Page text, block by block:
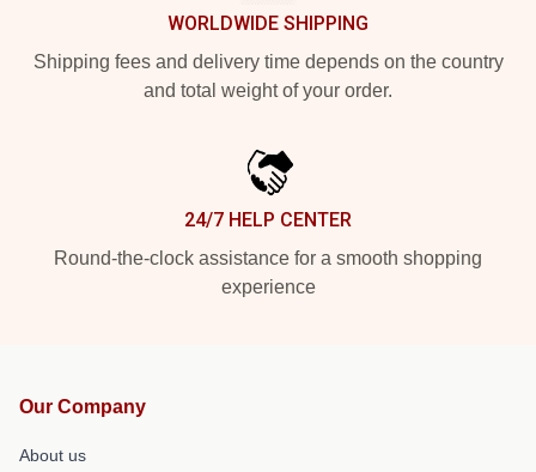
WORLDWIDE SHIPPING
Shipping fees and delivery time depends on the country
and total weight of your order.
24/7 HELP CENTER
Round-the-clock assistance for a smooth shopping
experience
Our Company
About us